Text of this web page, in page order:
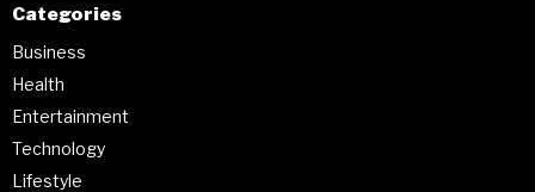
Categories
Business
Health
Entertainment
Technology
Lifestyle